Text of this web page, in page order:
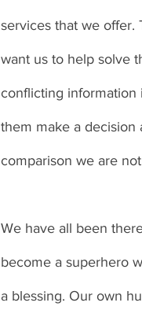
services that we offer.
want us to help solve
conflicting information
them make a decision
comparison we are
We have all been
become a superhero
a blessing. Our own